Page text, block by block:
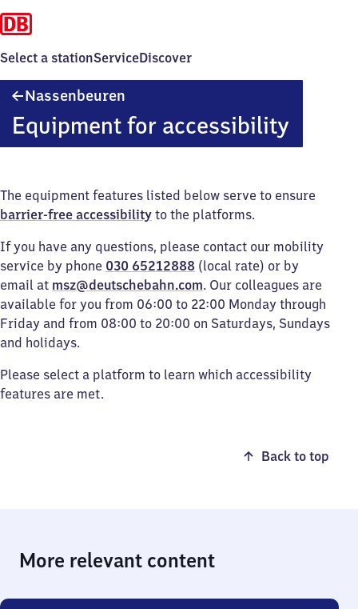
Select a stationServiceDiscover
Nassenbeuren
Equipment for accessibility
The equipment features listed below serve to ensure
barrier-free accessibility to the platforms.
If you have any questions, please contact our mobility
service by phone 030 65212888 (local rate) or by
email at msz@deutschebahn.com. Our colleagues are
available for you from 06:00 to 22:00 Monday through
Friday and from 08:00 to 20:00 on Saturdays, Sundays
and holidays.
Please select a platform to learn which accessibility
features are met.
Back to top
More relevant content